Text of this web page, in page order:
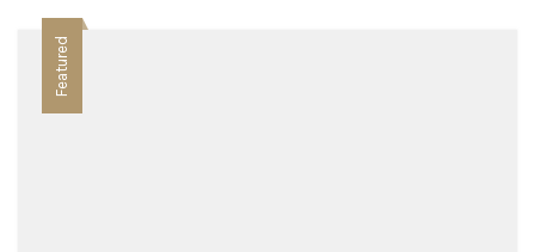
Featured